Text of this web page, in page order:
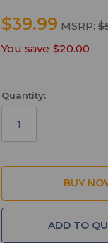
$39.99 MSRP:
You save $20.00
Quantity:
ADD TO